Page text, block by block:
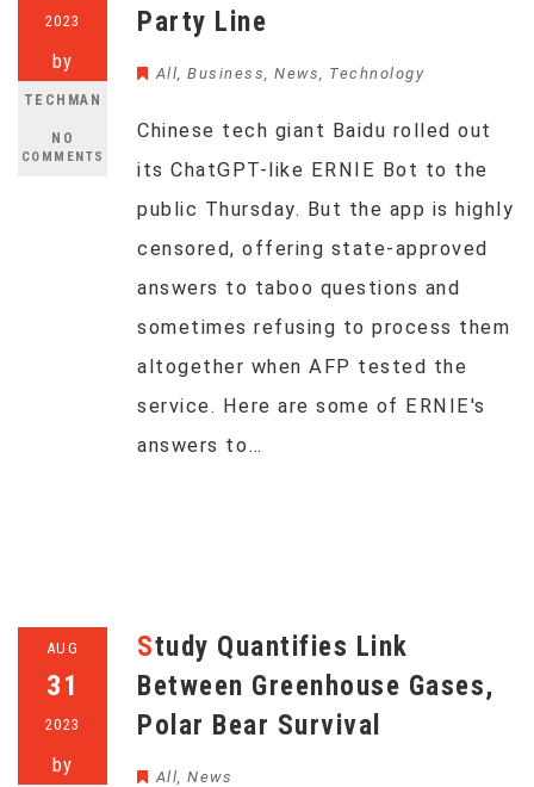
2023
by
TECHMAN
NO
COMMENTS
Party Line
All, Business, News, Technology
Chinese tech giant Baidu rolled out
its ChatGPT-like ERNIE Bot to the
public Thursday. But the app is highly
censored, offering state-approved
answers to taboo questions and
sometimes refusing to process them
altogether when AFP tested the
service. Here are some of ERNIE's
answers to…
AUG
31
2023
by
Study Quantifies Link
Between Greenhouse Gases,
Polar Bear Survival
All, News